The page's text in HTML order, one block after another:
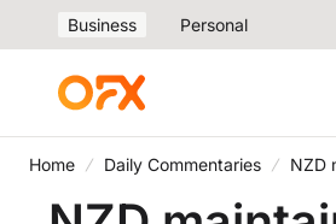
Business Personal
Home Daily Commentaries NZD